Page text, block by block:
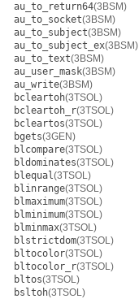
au_to_return64(3BSM)
au_to_socket(3BSM)
au_to_subject(3BSM)
au_to_subject_ex(3BSM)
au_to_text(3BSM)
au_user_mask(3BSM)
au_write(3BSM)
bcleartoh(3TSOL)
bcleartoh_r(3TSOL)
bcleartos(3TSOL)
bgets(3GEN)
blcompare(3TSOL)
bldominates(3TSOL)
blequal(3TSOL)
blinrange(3TSOL)
blmaximum(3TSOL)
blminimum(3TSOL)
blminmax(3TSOL)
blstrictdom(3TSOL)
bltocolor(3TSOL)
bltocolor_r(3TSOL)
bltos(3TSOL)
bsltoh(3TSOL)